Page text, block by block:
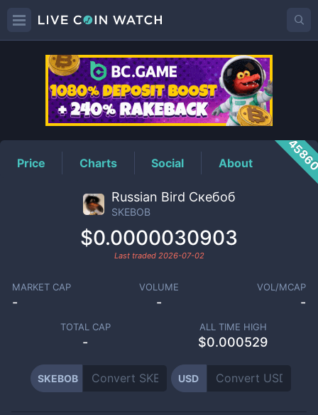
SKEBOBPrice
Price Charts Social About
Russian Bird Скебоб
SKEBOB
$0.0000030903
Last traded 2026-07-02
MARKET CAP
-
VOLUME
-
VOL/MCAP
-
TOTAL CAP
-
ALL TIME HIGH
$0.000529
SKEBOB USD